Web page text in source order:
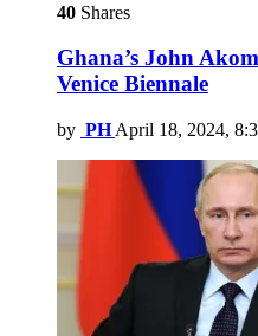
40 Shares
Ghana’s John
Venice Biennale
by PH April 18, 2024,